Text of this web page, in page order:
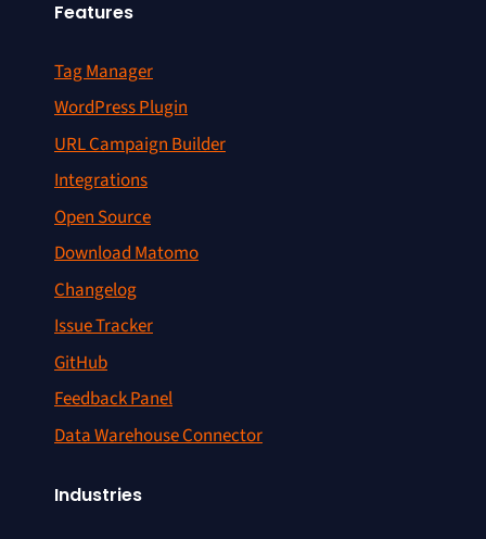
Features
Tag Manager
WordPress Plugin
URL Campaign Builder
Integrations
Open Source
Download Matomo
Changelog
Issue Tracker
GitHub
Feedback Panel
Data Warehouse Connector
Industries